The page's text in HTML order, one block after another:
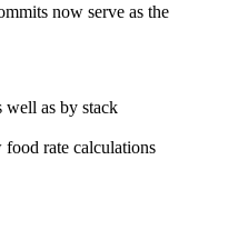
now serve as the
well as by stack
rate calculations